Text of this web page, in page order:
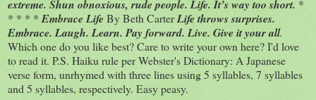
extreme. Shun obnoxious, rude people. Life. It’s way too short. *
* * * * Embrace LifeBy Beth CarterLife throws surprises.
Embrace. Laugh. Learn. Pay forward. Live. Give it your all.
Which one do you like best? Care to write your own here? I'd love
to read it. P.S. Haiku rule per Webster's Dictionary: A Japanese
verse form, unrhymed with three lines using 5 syllables, 7 syllables
and 5 syllables, respectively. Easy peasy.